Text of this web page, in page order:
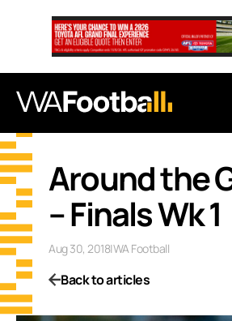
Around the
– Finals Wk 1
Aug 30, 2018|WA Football
Back to articles